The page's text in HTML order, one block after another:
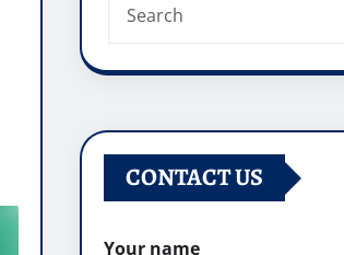
CONTACT US
Your name